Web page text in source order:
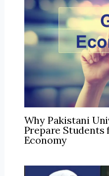
Why Pakistani
Prepare Students
Economy